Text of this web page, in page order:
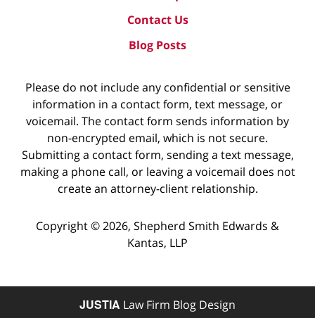
Contact Us
Blog Posts
Please do not include any confidential or sensitive
information in a contact form, text message, or
voicemail. The contact form sends information by
non-encrypted email, which is not secure.
Submitting a contact form, sending a text message,
making a phone call, or leaving a voicemail does not
create an attorney-client relationship.
Copyright ©2026, Shepherd Smith Edwards &
Kantas, LLP
JUSTIA Law Firm Blog Design